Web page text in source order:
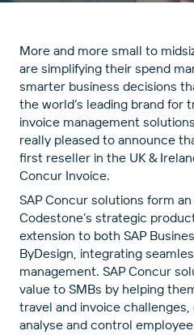
More and more small to
are simplifying their spend
smarter business decisions
the world’s leading brand for
invoice management
really pleased to announce
first reseller in the UK &
Concur Invoice.
SAP Concur solutions form
Codestone’s strategic
extension to both SAP
ByDesign, integrating
management. SAP Concur
value to SMBs by helping
travel and invoice
analyse and control